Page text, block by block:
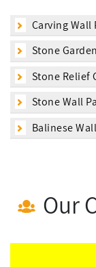
Carving Wall
Stone
Stone Relief
Stone Wall
Balinese
Our